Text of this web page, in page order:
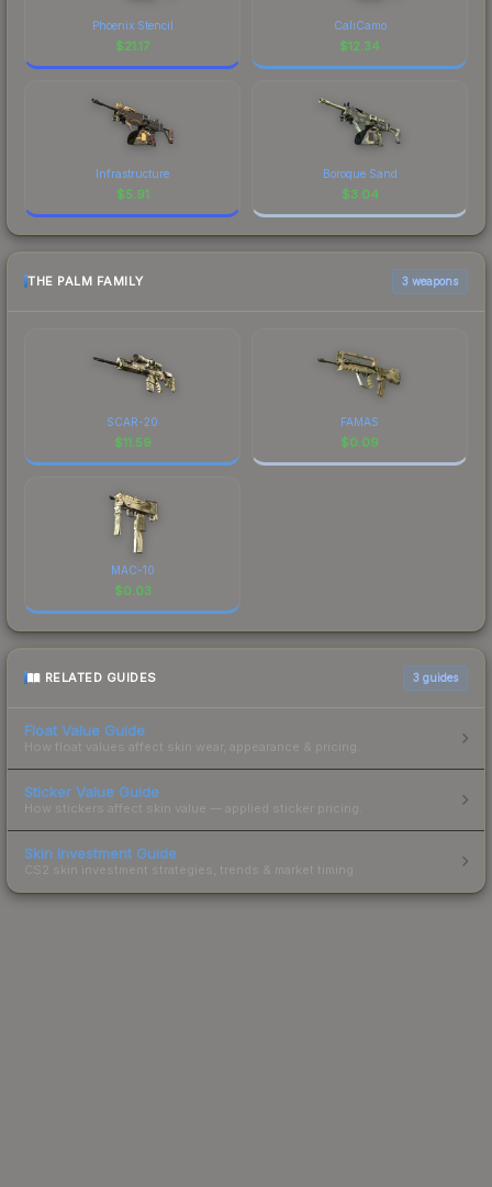
Phoenix Stencil
$21.17
CaliCamo
$12.34
Infrastructure
$5.91
Boroque Sand
$3.04
THE PALM FAMILY 3 weapons
SCAR-20
$11.59
FAMAS
$0.09
MAC-10
$0.03
RELATED GUIDES 3 guides
Float Value Guide
How float values affect skin wear, appearance & pricing.
Sticker Value Guide
How stickers affect skin value — applied sticker pricing.
Skin Investment Guide
CS2 skin investment strategies, trends & market timing.